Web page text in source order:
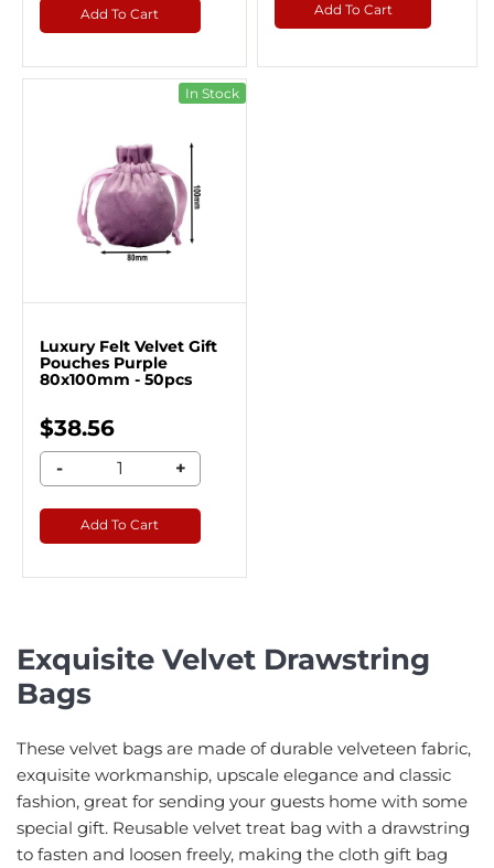
Add To Cart Add To Cart
In Stock
Luxury Felt Velvet Gift
Pouches Purple
80x100mm - 50pcs
$38.56
- +
Add To Cart
Exquisite Velvet Drawstring
Bags
These velvet bags are made of durable velveteen fabric,
exquisite workmanship, upscale elegance and classic
fashion, great for sending your guests home with some
special gift. Reusable velvet treat bag with a drawstring
to fasten and loosen freely, making the cloth gift bag